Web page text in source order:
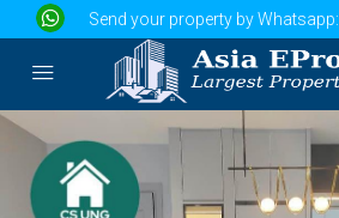
Send your property by Whatsapp: